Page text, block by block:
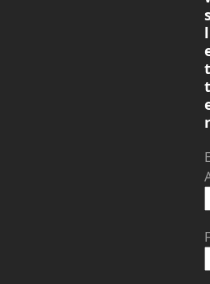
l
t
t
r